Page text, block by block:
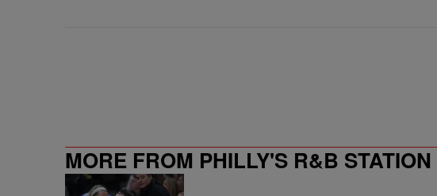
MORE FROM PHILLY'S R&B STATION